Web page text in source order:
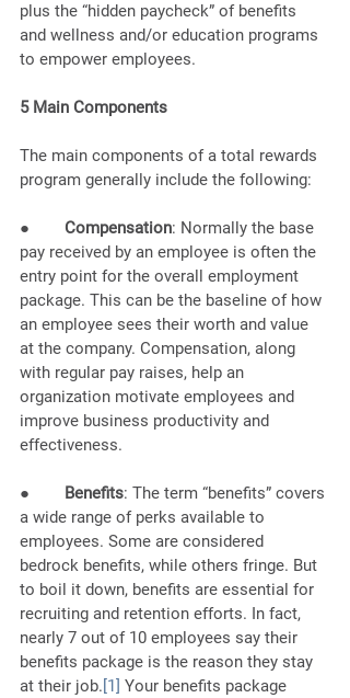
plus the “hidden paycheck” of benefits
and wellness and/or education programs
to empower employees.
5 Main Components
The main components of a total rewards
program generally include the following:
● Compensation: Normally the base
pay received by an employee is often the
entry point for the overall employment
package. This can be the baseline of how
an employee sees their worth and value
at the company. Compensation, along
with regular pay raises, help an
organization motivate employees and
improve business productivity and
effectiveness.
● Benefits: The term “benefits” covers
a wide range of perks available to
employees. Some are considered
bedrock benefits, while others fringe. But
to boil it down, benefits are essential for
recruiting and retention efforts. In fact,
nearly 7 out of 10 employees say their
benefits package is the reason they stay
at their job.[1] Your benefits package